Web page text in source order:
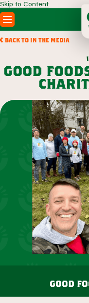
Skip to Content
PRODUCTS
ABOUT
SEARCH
WHERE TO BUY
FOODSERVICE
BACK TO IN THE MEDIA
i
good
good